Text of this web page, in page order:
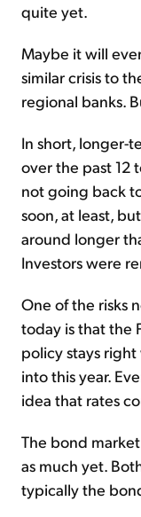
quite yet.
Maybe it will
similar crisis to
regional banks.
In short, longer-
over the past 12
not going back
soon, at least,
around longer
Investors were
One of the risks
today is that the
policy stays
into this year.
idea that rates
The bond
as much yet.
typically the